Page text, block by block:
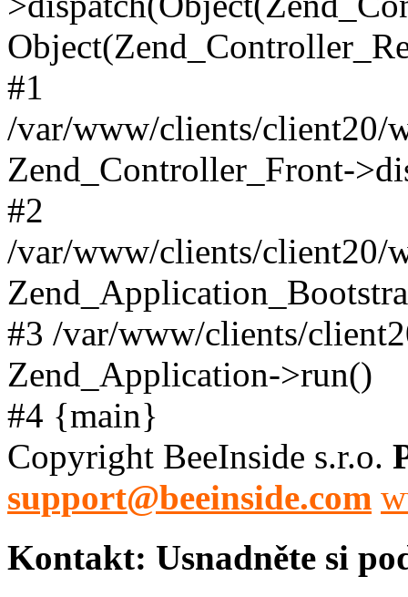
#1
/var/www/clients/client20/
Zend_Controller_Front-
#2
/var/www/clients/client20/
#3 /var/www/clients/
Zend_Application->run()
#4 {main}
Copyright BeeInside s.r.o.
support@beeinside.com
Kontakt: Usnadněte si